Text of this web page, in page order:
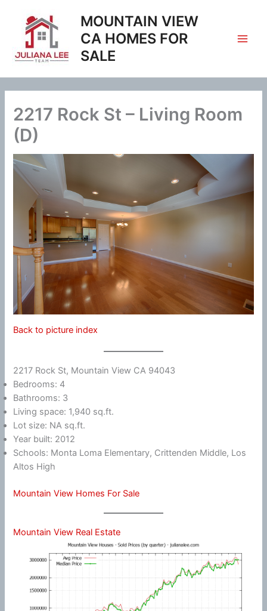
content
MOUNTAIN VIEW
CA HOMES FOR
SALE
2217 Rock St – Living Room
(D)
Back to picture index
2217 Rock St, Mountain View CA 94043
Bedrooms: 4
Bathrooms: 3
Living space: 1,940 sq.ft.
Lot size: NA sq.ft.
Year built: 2012
Schools: Monta Loma Elementary, Crittenden Middle, Los
Altos High
Mountain View Homes For Sale
Mountain View Real Estate